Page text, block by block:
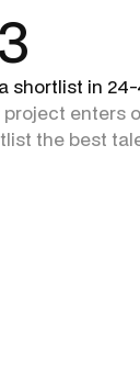
shortlist in
project enters
the best